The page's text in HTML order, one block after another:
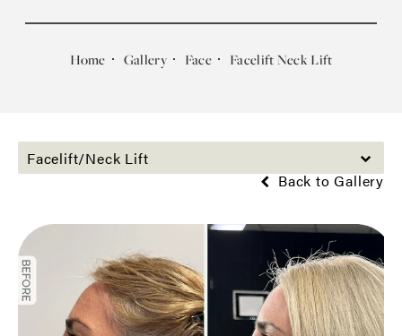
Home Gallery Face Facelift Neck Lift
Facelift/Neck Lift
Back to Gallery